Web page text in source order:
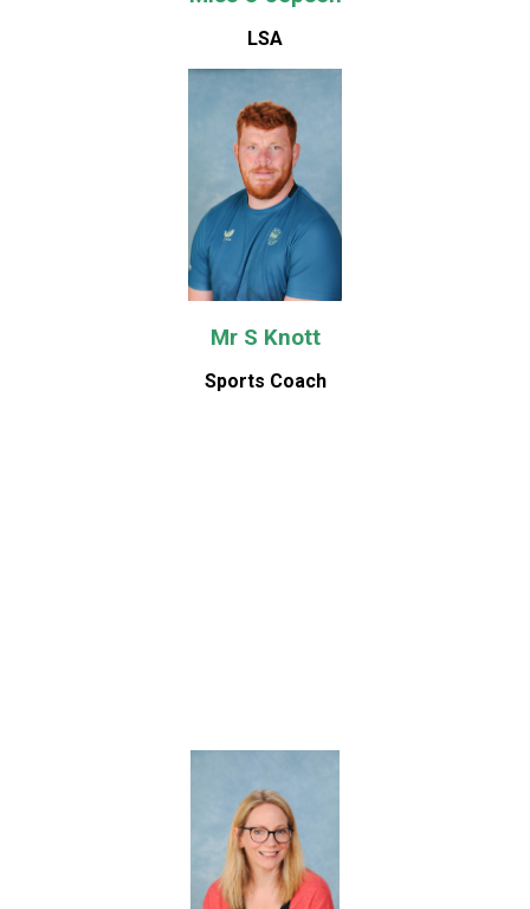
LSA
Mr S Knott
Sports Coach